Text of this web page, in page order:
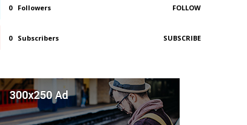
0 Followers FOLLOW
0 Subscribers SUBSCRIBE